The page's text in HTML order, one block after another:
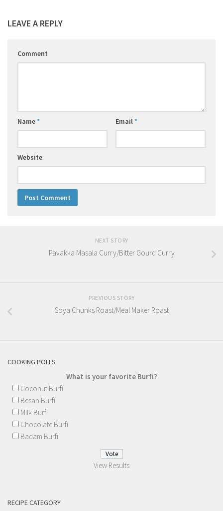
LEAVE A REPLY
Comment
Name* Email*
Website
NEXT STORY
Pavakka Masala Curry/Bitter Gourd Curry
PREVIOUS STORY
Soya Chunks Roast/Meal Maker Roast
COOKING POLLS
What is your favorite Burfi?
Coconut Burfi
Besan Burfi
Milk Burfi
Chocolate Burfi
Badam Burfi
View Results
RECIPE CATEGORY